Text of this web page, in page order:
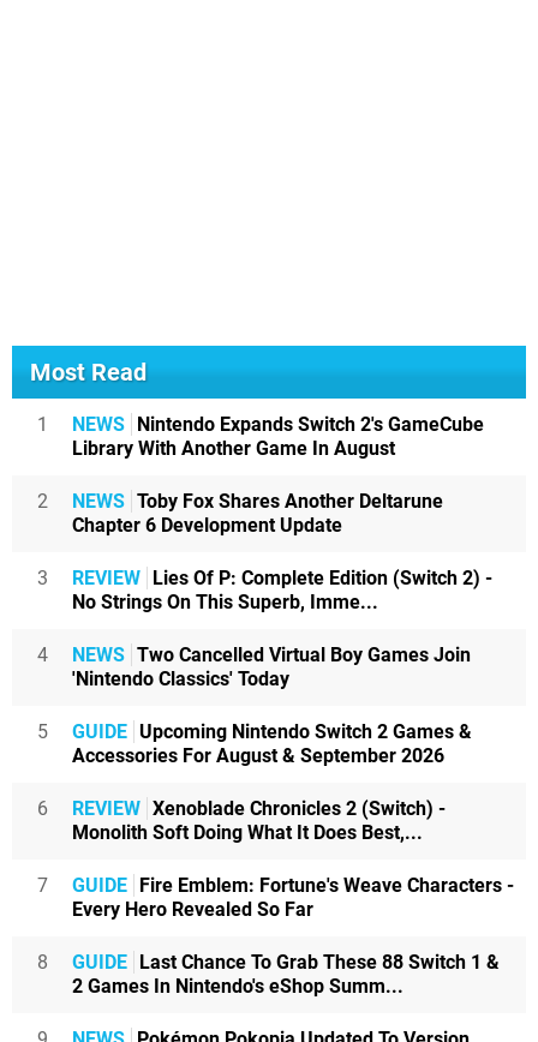
Most Read
1 NEWS
Nintendo Expands Switch 2's GameCube
Library With Another Game In August
2 NEWS Toby Fox Shares Another Deltarune
Chapter 6 Development Update
3 REVIEW
Lies Of P: Complete Edition (Switch 2) -
No Strings On This Superb, Imme...
4 NEWS Two Cancelled Virtual Boy Games Join
'Nintendo Classics' Today
5 GUIDE Upcoming Nintendo Switch 2 Games &
Accessories For August & September 2026
6 REVIEW Xenoblade Chronicles 2 (Switch) -
Monolith Soft Doing What It Does Best,...
7 GUIDE
Fire Emblem: Fortune's Weave Characters -
Every Hero Revealed So Far
8 GUIDE
Last Chance To Grab These 88 Switch 1 &
2 Games In Nintendo's eShop Summ...